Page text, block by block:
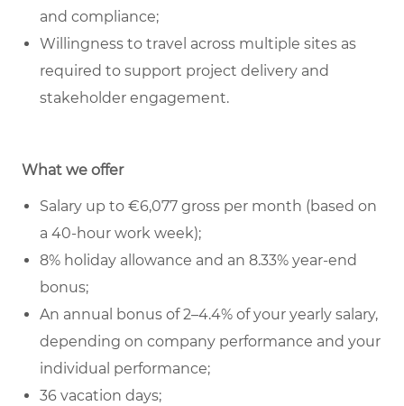
and compliance;
Willingness to travel across multiple sites as
required to support project delivery and
stakeholder engagement.
What we offer
Salary up to €6,077 gross per month (based on
a 40-hour work week);
8% holiday allowance and an 8.33% year-end
bonus;
An annual bonus of 2–4.4% of your yearly salary,
depending on company performance and your
individual performance;
36 vacation days;